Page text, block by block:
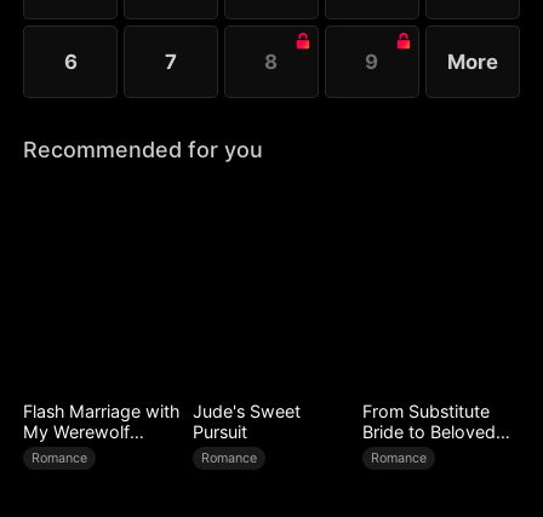
6 7 8 9 More
Recommended for you
Flash Marriage with
My Werewolf
Husband
Romance
Jude's Sweet
Pursuit
Romance
From Substitute
Bride to Beloved
Wife
Romance